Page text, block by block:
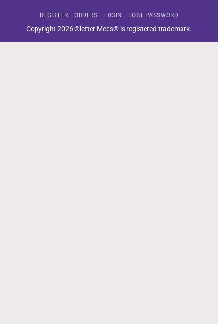
REGISTER ORDERS LOGIN LOST PASSWORD
Copyright 2026 ©letter Meds® is registered trademark.